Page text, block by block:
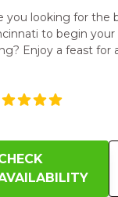
you looking for the
to begin
Enjoy a feast for
French toast in
beer garden to
crispy, cheesy
paired with a cold